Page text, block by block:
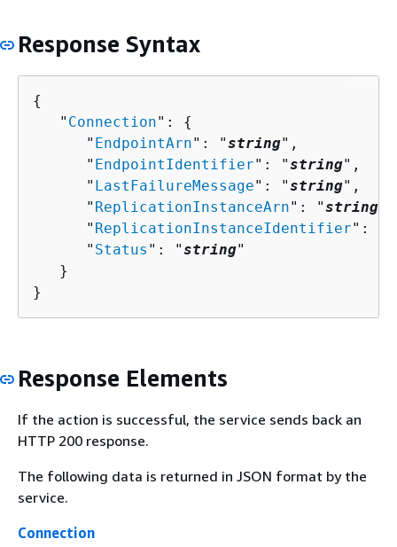
Response Syntax
{
   "
Connection": {
      "
EndpointArn": "string",
      "
EndpointIdentifier": "string",
      "
LastFailureMessage": "string",
      "
ReplicationInstanceArn": "string
      "
ReplicationInstanceIdentifier": "
      "
Status ": "string"
   }
}
Response Elements
If the action is successful, the service sends back an
HTTP 200 response.
The following data is returned in JSON format by the
service.
Connection